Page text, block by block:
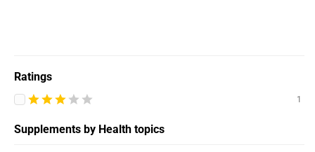
Ratings
1
Supplements by Health topics